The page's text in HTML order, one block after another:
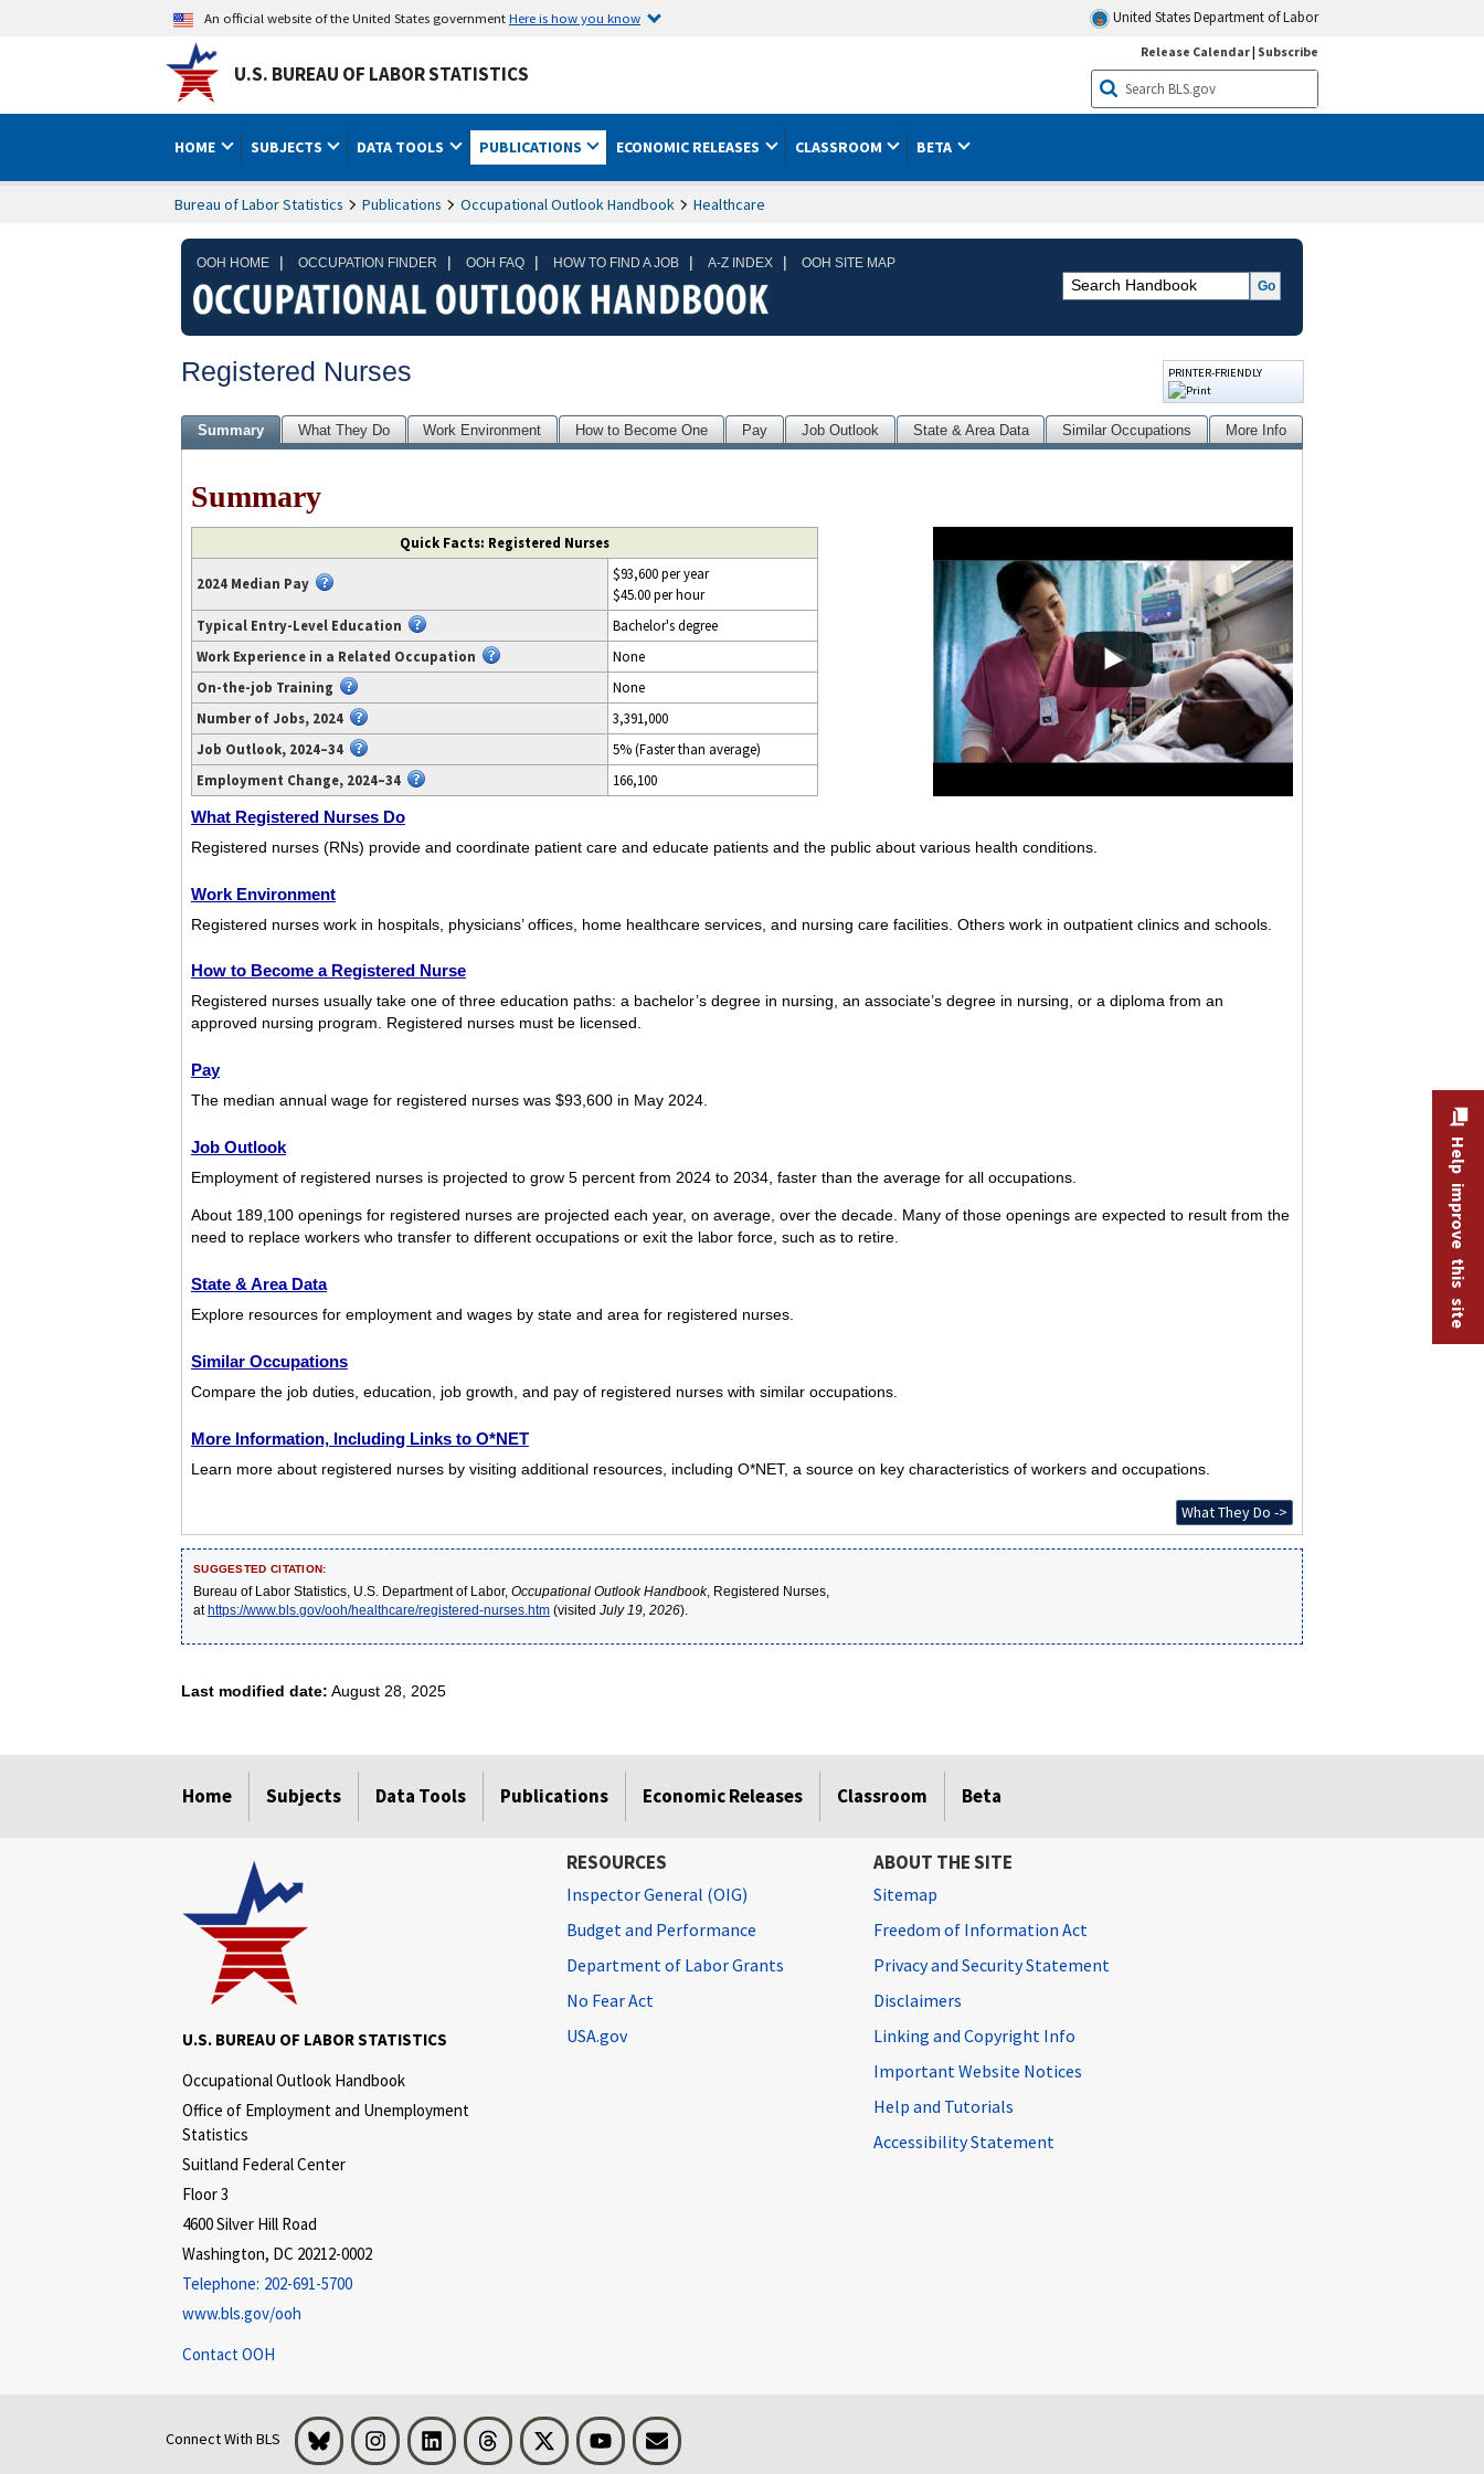
An official website of the United States governmentHere is how you know United States Department of Labor
U.S. BUREAU OF LABOR STATISTICS
Release Calendar| Subscribe
HOME SUBJECTS DATA TOOLS PUBLICATIONS ECONOMIC RELEASES CLASSROOM BETA
Bureau of Labor Statistics Publications Occupational Outlook Handbook Healthcare
OOH HOME | OCCUPATION FINDER | OOH FAQ | HOW TO FIND A JOB | A-Z INDEX | OOH SITE MAP
Registered Nurses PRINTER-FRIENDLY
Summary What They Do Work Environment How to Become One Pay Job Outlook State & Area Data Similar Occupations More Info
Summary
transcript
available
https://www.youtube.com/watch?
v=x4Y_2fpET0U.
Quick Facts: Registered Nurses
2024 Median Pay
$93,600 per year
$45.00 per hour
Typical Entry-Level Education
Bachelor's degree
Work Experience in a Related Occupation
None
On-the-job Training
None
Number of Jobs, 2024
3,391,000
Job Outlook, 2024–34
5% (Faster than average)
Employment Change, 2024–34
166,100
What Registered Nurses Do
Registered nurses (RNs) provide and coordinate patient care and educate patients and the public about various health conditions.
Work Environment
Registered nurses work in hospitals, physicians’ offices, home healthcare services, and nursing care facilities. Others work in outpatient clinics and schools.
How to Become a Registered Nurse
Registered nurses usually take one of three education paths: a bachelor’s degree in nursing, an associate’s degree in nursing, or a diploma from an
approved nursing program. Registered nurses must be licensed.
Pay
The median annual wage for registered nurses was $93,600 in May 2024.
Job Outlook
Employment of registered nurses is projected to grow 5 percent from 2024 to 2034, faster than the average for all occupations.
About 189,100 openings for registered nurses are projected each year, on average, over the decade. Many of those openings are expected to result from the
need to replace workers who transfer to different occupations or exit the labor force, such as to retire.
State & Area Data
Explore resources for employment and wages by state and area for registered nurses.
Similar Occupations
Compare the job duties, education, job growth, and pay of registered nurses with similar occupations.
More Information, Including Links to O*NET
Learn more about registered nurses by visiting additional resources, including O*NET, a source on key characteristics of workers and occupations.
What They Do ->
SUGGESTED CITATION:
Bureau of Labor Statistics, U.S. Department of Labor, Occupational Outlook Handbook, Registered Nurses,
athttps://www.bls.gov/ooh/healthcare/registered-nurses.htm(visited July 19, 2026).
Last modified date: August 28, 2025
Home Subjects Data Tools Publications Economic Releases Classroom Beta
Help improve this site
U.S. BUREAU OF LABOR STATISTICS
Occupational Outlook Handbook
Office of Employment and Unemployment
Statistics
Suitland Federal Center
Floor 3
4600 Silver Hill Road
Washington, DC 20212-0002
Telephone: 202-691-5700
www.bls.gov/ooh
Contact OOH
RESOURCES
Inspector General (OIG)
Budget and Performance
Department of Labor Grants
No Fear Act
USA.gov
ABOUT THE SITE
Sitemap
Freedom of Information Act
Privacy and Security Statement
Disclaimers
Linking and Copyright Info
Important Website Notices
Help and Tutorials
Accessibility Statement
Connect With BLS Bluesky InstagramLinkedInThreads Visit BLS on XYoutubeEmail